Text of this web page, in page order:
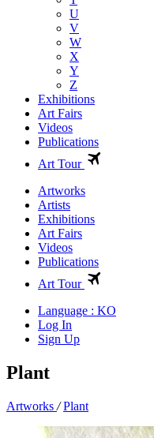
U
V
W
X
Y
Z
Exhibitions
Art Fairs
Videos
Publications
Art Tour
Artworks
Artists
Exhibitions
Art Fairs
Videos
Publications
Art Tour
Language : KO
Log In
Sign Up
Plant
Artworks / Plant